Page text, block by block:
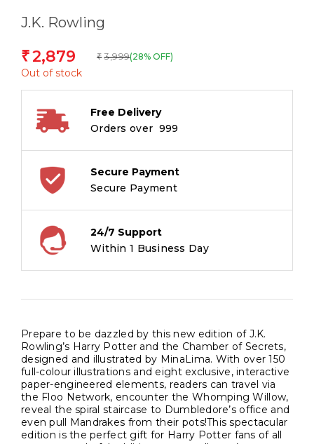
J.K. Rowling
₹2,879 ₹ 3,999(28% OFF)
Out of stock
Free Delivery
Orders over ₹ 999
Secure Payment
Secure Payment
24/7 Support
Within 1 Business Day
Prepare to be dazzled by this new edition of J.K.
Rowling’s Harry Potter and the Chamber of Secrets,
designed and illustrated by MinaLima. With over 150
full-colour illustrations and eight exclusive, interactive
paper-engineered elements, readers can travel via
the Floo Network, encounter the Whomping Willow,
reveal the spiral staircase to Dumbledore’s office and
even pull Mandrakes from their pots!This spectacular
edition is the perfect gift for Harry Potter fans of all